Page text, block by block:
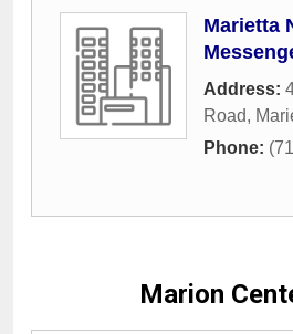
Marietta
Address:
Road,
Phone:
Marion